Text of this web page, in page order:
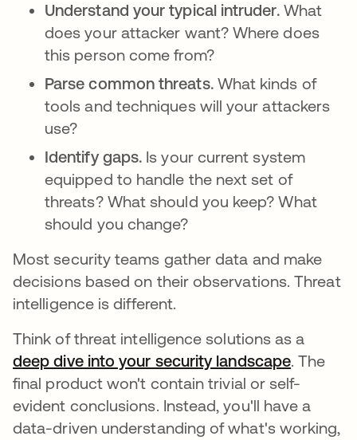
Understand your typical intruder. What
does your attacker want? Where does
this person come from?
Parse common threats. What kinds of
tools and techniques will your attackers
use?
Identify gaps. Is your current system
equipped to handle the next set of
threats? What should you keep? What
should you change?
Most security teams gather data and make
decisions based on their observations. Threat
intelligence is different.
Think of threat intelligence solutions as a
deep dive into your security landscapeopens
. The
final product won't contain trivial or self-
evident conclusions. Instead, you'll have a
data-driven understanding of what's working,